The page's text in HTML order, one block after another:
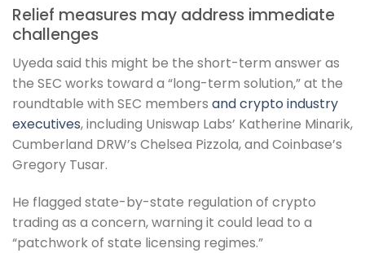
Relief measures may address immediate
challenges
Uyeda said this might be the short-term answer as
the SEC works toward a “long-term solution,” at the
roundtable with SEC members and crypto industry
executives, including Uniswap Labs’ Katherine Minarik,
Cumberland DRW’s Chelsea Pizzola, and Coinbase’s
Gregory Tusar.
He flagged state-by-state regulation of crypto
trading as a concern, warning it could lead to a
“patchwork of state licensing regimes.”